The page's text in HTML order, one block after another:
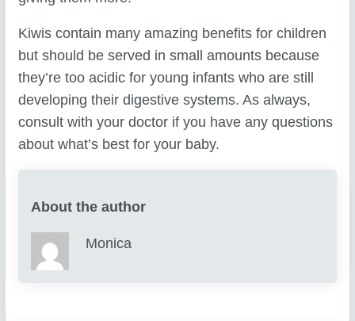
Kiwis contain many amazing benefits for children
but should be served in small amounts because
they’re too acidic for young infants who are still
developing their digestive systems. As always,
consult with your doctor if you have any questions
about what’s best for your baby.
About the author
Monica